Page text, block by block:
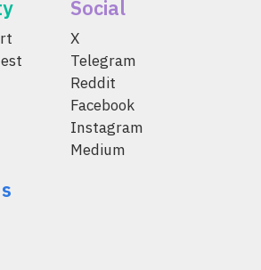
Social
X
Telegram
Reddit
Facebook
Instagram
Medium